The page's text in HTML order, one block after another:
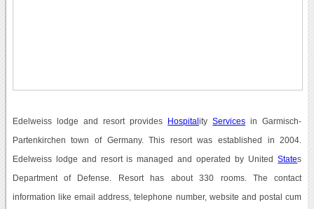
Edelweiss lodge and resort provides HospitalityServices in Garmisch-
Partenkirchen town of Germany. This resort was established in 2004.
Edelweiss lodge and resort is managed and operated by UnitedStates
Department of Defense. Resort has about 330 rooms. The contact
information like email address, telephone number, website and postal cum